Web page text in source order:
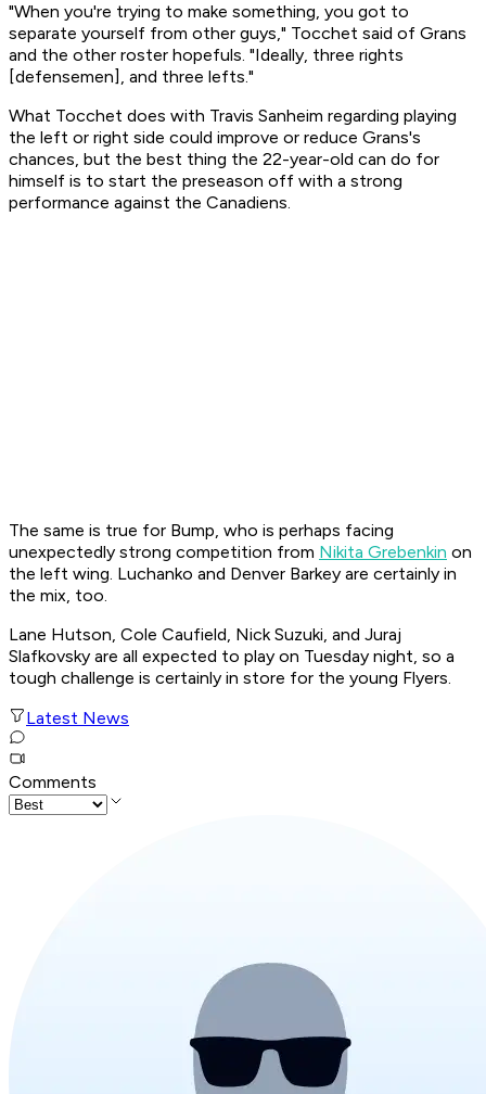
"When you're trying to make something, you got to
separate yourself from other guys," Tocchet said of Grans
and the other roster hopefuls. "Ideally, three rights
[defensemen], and three lefts."
What Tocchet does with Travis Sanheim regarding playing
the left or right side could improve or reduce Grans's
chances, but the best thing the 22-year-old can do for
himself is to start the preseason off with a strong
performance against the Canadiens.
The same is true for Bump, who is perhaps facing
unexpectedly strong competition from Nikita Grebenkin on
the left wing. Luchanko and Denver Barkey are certainly in
the mix, too.
Lane Hutson, Cole Caufield, Nick Suzuki, and Juraj
Slafkovsky are all expected to play on Tuesday night, so a
tough challenge is certainly in store for the young Flyers.
Latest News
Comments